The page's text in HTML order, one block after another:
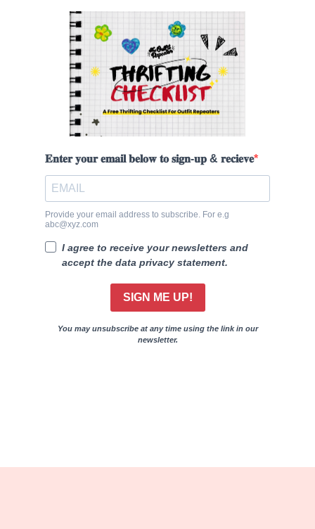
𝐄𝐧𝐭𝐞𝐫 𝐲𝐨𝐮𝐫 𝐞𝐦𝐚𝐢𝐥 𝐛𝐞𝐥𝐨𝐰 𝐭𝐨 𝐬𝐢𝐠𝐧-𝐮𝐩 & 𝐫𝐞𝐜𝐢𝐞𝐯𝐞
Provide your email address to subscribe. For e.g
abc@xyz.com
I agree to receive your newsletters and
accept the data privacy statement.
SIGN ME UP!
You may unsubscribe at any time using the link in our
newsletter.